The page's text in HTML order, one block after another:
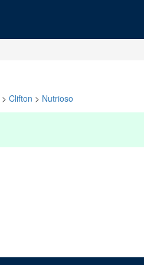
> Clifton > Nutrioso